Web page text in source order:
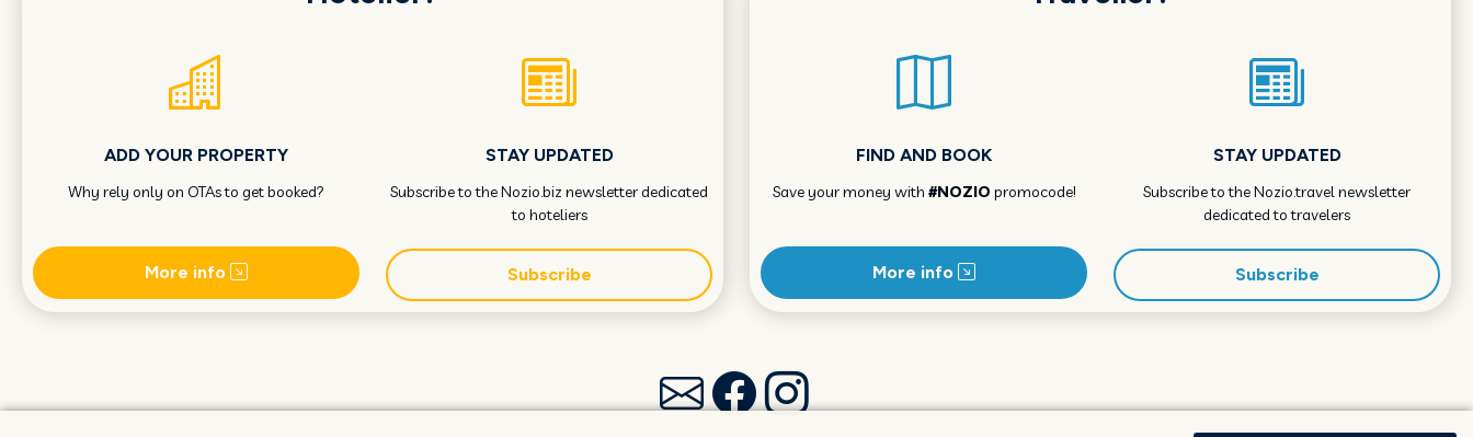
ADD YOUR PROPERTY
Why rely only on OTAs to get booked?
More info
STAY UPDATED
Subscribe to the Nozio.biz newsletter dedicated
to hoteliers
Subscribe
FIND AND BOOK
Save your money with #NOZIO promocode!
More info
STAY UPDATED
Subscribe to the Nozio.travel newsletter
dedicated to travelers
Subscribe